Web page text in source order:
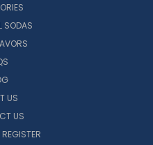
SODAS
US
US
REGISTER